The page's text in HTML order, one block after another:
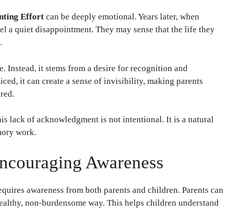
Effort can be deeply emotional. Years later, when
a quiet disappointment. They may sense that the life they
Instead, it stems from a desire for recognition and
it can create a sense of invisibility, making parents
lack of acknowledgment is not intentional. It is a natural
work.
Awareness
awareness from both parents and children. Parents can
non-burdensome way. This helps children understand